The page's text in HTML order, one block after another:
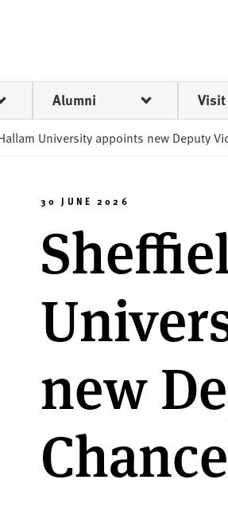
Alumni
University appoints new Deputy
30 JUNE 2026
new